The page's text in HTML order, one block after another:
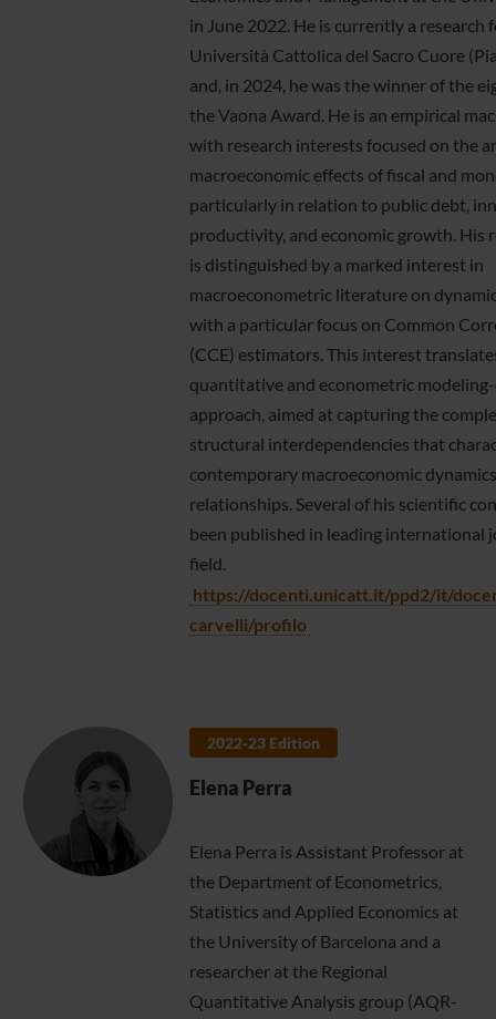
in June 2022. He is currently a research
Università Cattolica del Sacro Cuore
and, in 2024, he was the winner of the
the Vaona Award. He is an empirical
with research interests focused on the
macroeconomic effects of fiscal and
particularly in relation to public debt,
productivity, and economic growth. His
is distinguished by a marked interest in
macroeconometric literature on
with a particular focus on Common
(CCE) estimators. This interest
quantitative and econometric
approach, aimed at capturing the
structural interdependencies that
contemporary macroeconomic
relationships. Several of his scientific
been published in leading international
field.
https://docenti.unicatt.it/ppd2/it/
carvelli/profilo
2022-23 Edition
Elena Perra
Elena Perra is Assistant Professor at
the Department of Econometrics,
Statistics and Applied Economics at
the University of Barcelona and a
researcher at the Regional
Quantitative Analysis group (AQR-